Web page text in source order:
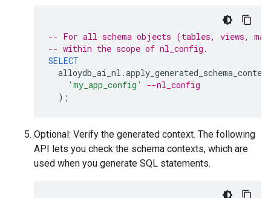
-- For all schema objects (tables, views,
-- within the scope of nl_config.
SELECT
alloydb_ai_nl .apply_generated_schema_context
'my_app_config'
--nl_config
);
Optional: Verify the generated context. The following
API lets you check the schema contexts, which are
used when you generate SQL statements.